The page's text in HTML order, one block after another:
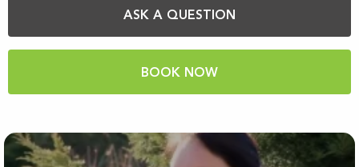
ASK A QUESTION
BOOK NOW